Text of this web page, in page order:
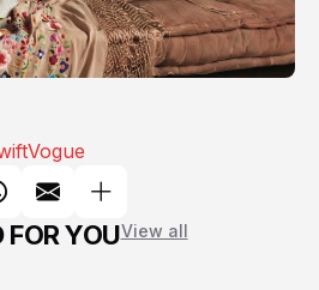
Vogue
FOR YOUView all